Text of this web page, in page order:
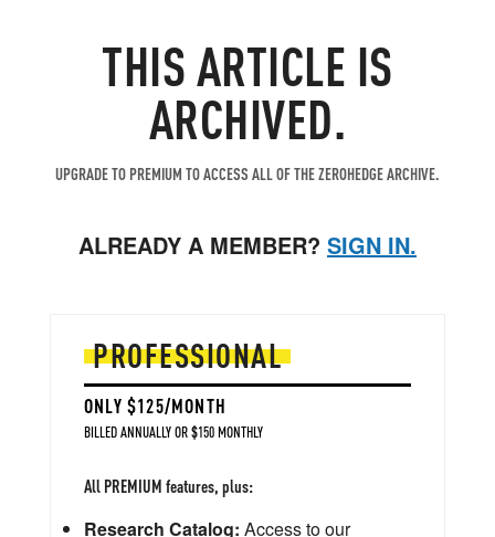
THIS ARTICLE IS
ARCHIVED.
UPGRADE TO PREMIUM TO ACCESS ALL OF THE ZEROHEDGE ARCHIVE.
ALREADY A MEMBER? SIGN IN.
PROFESSIONAL
ONLY $125/MONTH
BILLED ANNUALLY OR $150 MONTHLY
All PREMIUM features, plus:
Research Catalog: Access to our